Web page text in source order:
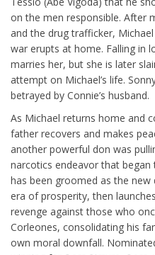
on the men responsible. After
and the drug trafficker,
war erupts at home. Falling in
marries her, but she is later
attempt on Michael’s life.
betrayed by Connie’s husband.
As Michael returns home and
father recovers and makes
another powerful don was
narcotics endeavor that began
has been groomed as the
era of prosperity, then
revenge against those who
Corleones, consolidating his
own moral downfall.